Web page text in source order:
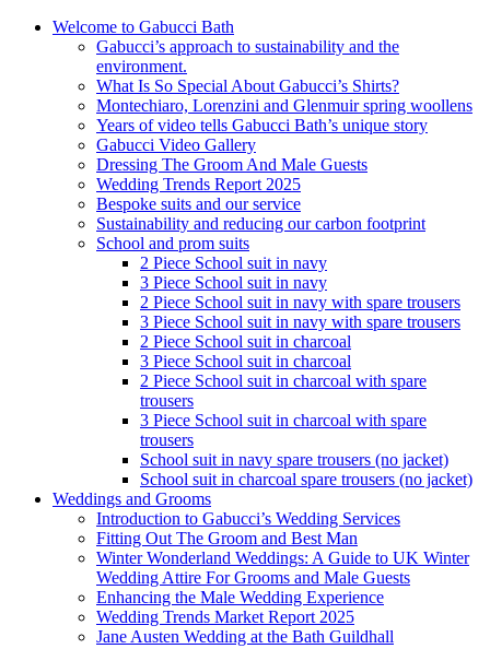
Welcome to Gabucci Bath
Gabucci’s approach to sustainability and the
environment.
What Is So Special About Gabucci’s Shirts?
Montechiaro, Lorenzini and Glenmuir spring woollens
Years of video tells Gabucci Bath’s unique story
Gabucci Video Gallery
Dressing The Groom And Male Guests
Wedding Trends Report 2025
Bespoke suits and our service
Sustainability and reducing our carbon footprint
School and prom suits
2 Piece School suit in navy
3 Piece School suit in navy
2 Piece School suit in navy with spare trousers
3 Piece School suit in navy with spare trousers
2 Piece School suit in charcoal
3 Piece School suit in charcoal
2 Piece School suit in charcoal with spare
trousers
3 Piece School suit in charcoal with spare
trousers
School suit in navy spare trousers (no jacket)
School suit in charcoal spare trousers (no jacket)
Weddings and Grooms
Introduction to Gabucci’s Wedding Services
Fitting Out The Groom and Best Man
Winter Wonderland Weddings: A Guide to UK Winter
Wedding Attire For Grooms and Male Guests
Enhancing the Male Wedding Experience
Wedding Trends Market Report 2025
Jane Austen Wedding at the Bath Guildhall